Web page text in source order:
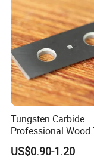
Tungsten Carbide
Professional Wood
Tools Knife for
Lathes
US$0.90-1.20